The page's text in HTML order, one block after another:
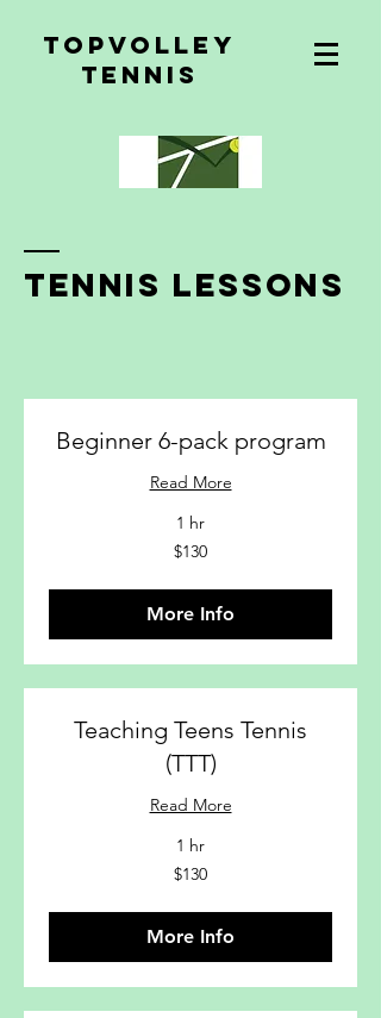
topvolley
tennis
tennis lessons
Beginner 6-pack program
Read More
1 hr
$130
More Info
Teaching Teens Tennis
(TTT)
Read More
1 hr
$130
More Info